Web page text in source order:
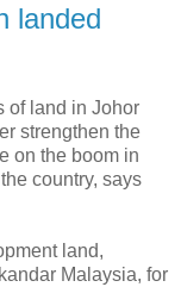
landed
of land in Johor
strengthen the
on the boom in
country, says
land,
Malaysia, for